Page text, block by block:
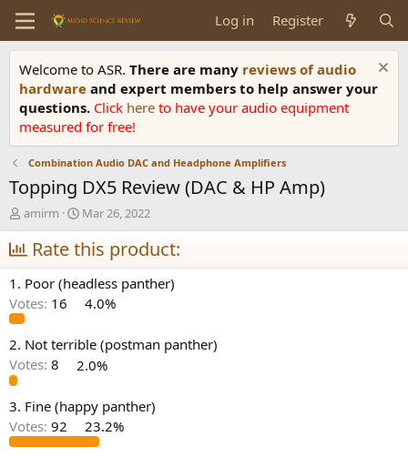
Log in Register
Welcome to ASR. There are many reviews of audio
hardware and expert members to help answer your
questions. Click here to have your audio equipment
measured for free!
Combination Audio DAC and Headphone Amplifiers
Topping DX5 Review (DAC & HP Amp)
T
h
r
e
a
d
s
t
a
r
r
amirm
S
t
a
r
t
d
a
e
Mar 26, 2022
Rate this product:
1. Poor (headless panther)
Votes: 16 4.0%
2. Not terrible (postman panther)
Votes: 8 2.0%
3. Fine (happy panther)
Votes: 92 23.2%